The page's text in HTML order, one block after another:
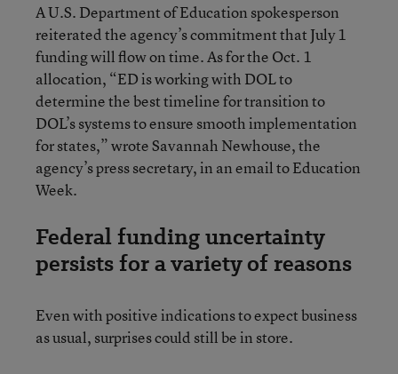
A U.S. Department of Education spokesperson
reiterated the agency’s commitment that July 1
funding will flow on time. As for the Oct. 1
allocation, “ED is working with DOL to
determine the best timeline for transition to
DOL’s systems to ensure smooth implementation
for states,” wrote Savannah Newhouse, the
agency’s press secretary, in an email to Education
Week.
Federal funding uncertainty
persists for a variety of reasons
Even with positive indications to expect business
as usual, surprises could still be in store.